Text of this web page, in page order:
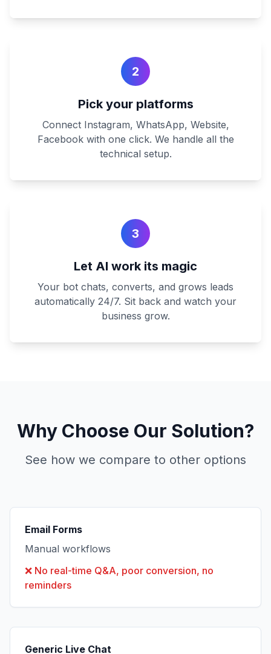
2
Pick your platforms
Connect Instagram, WhatsApp, Website,
Facebook with one click. We handle all the
technical setup.
3
Let AI work its magic
Your bot chats, converts, and grows leads
automatically 24/7. Sit back and watch your
business grow.
Why Choose Our Solution?
See how we compare to other options
Email Forms
Manual workflows
❌ No real-time Q&A, poor conversion, no
reminders
Generic Live Chat